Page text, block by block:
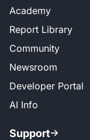
Academy
Report Library
Community
Newsroom
Developer Portal
AI Info
Support